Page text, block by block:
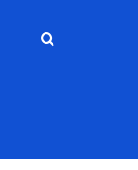
Search